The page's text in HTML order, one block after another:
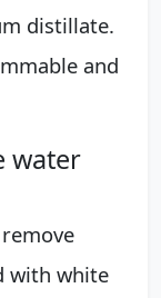
distillate.
and
water
with white